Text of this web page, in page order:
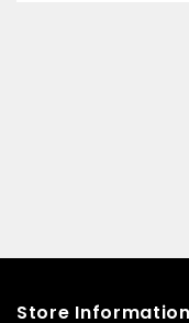
Store Information